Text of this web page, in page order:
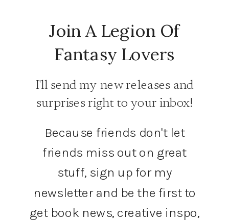
Because friends don't let
friends miss out on great
stuff, sign up for my
newsletter and be the first to
get book news, creative inspo,
I'll send my new releases and
surprises right to your inbox!
Join A Legion Of
Fantasy Lovers